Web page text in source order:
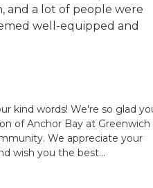
and a lot of people were
well-equipped and
kind words! We're so glad
of Anchor Bay at Greenwich
We appreciate your
wish you the best...